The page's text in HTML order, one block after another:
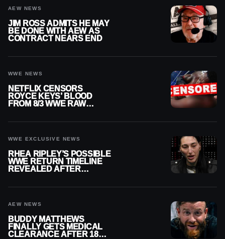
AEW NEWS
JIM ROSS ADMITS HE MAY
BE DONE WITH AEW AS
CONTRACT NEARS END
WWE NEWS
NETFLIX CENSORS
ROYCE KEYS’ BLOOD
FROM 8/3 WWE RAW
WWE EXCLUSIVE NEWS
RHEA RIPLEY’S POSSIBLE
WWE RETURN TIMELINE
REVEALED AFTER
AEW NEWS
BUDDY MATTHEWS
FINALLY GETS MEDICAL
CLEARANCE AFTER 18